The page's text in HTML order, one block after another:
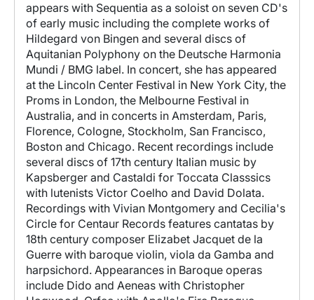
appears with Sequentia as a soloist on seven CD's
of early music including the complete works of
Hildegard von Bingen and several discs of
Aquitanian Polyphony on the Deutsche Harmonia
Mundi / BMG label. In concert, she has appeared
at the Lincoln Center Festival in New York City, the
Proms in London, the Melbourne Festival in
Australia, and in concerts in Amsterdam, Paris,
Florence, Cologne, Stockholm, San Francisco,
Boston and Chicago. Recent recordings include
several discs of 17th century Italian music by
Kapsberger and Castaldi for Toccata Classsics
with lutenists Victor Coelho and David Dolata.
Recordings with Vivian Montgomery and Cecilia's
Circle for Centaur Records features cantatas by
18th century composer Elizabet Jacquet de la
Guerre with baroque violin, viola da Gamba and
harpsichord. Appearances in Baroque operas
include Dido and Aeneas with Christopher